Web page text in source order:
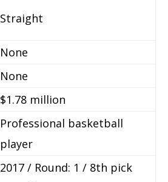
Straight
None
None
$1.78 million
Professional basketball
player
2017 / Round: 1 / 8th pick